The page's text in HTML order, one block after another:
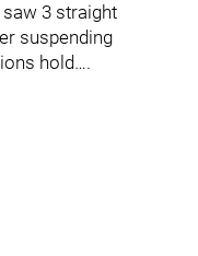
saw 3 straight
suspending
hold….